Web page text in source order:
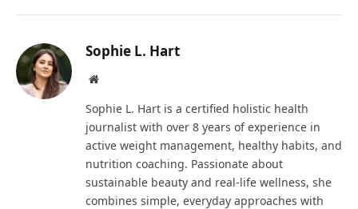
Sophie L. Hart
Website
Sophie L. Hart is a certified holistic health
journalist with over 8 years of experience in
active weight management, healthy habits, and
nutrition coaching. Passionate about
sustainable beauty and real-life wellness, she
combines simple, everyday approaches with